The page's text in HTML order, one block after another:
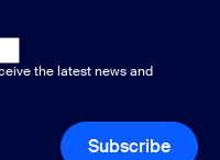
the latest news and
Subscribe